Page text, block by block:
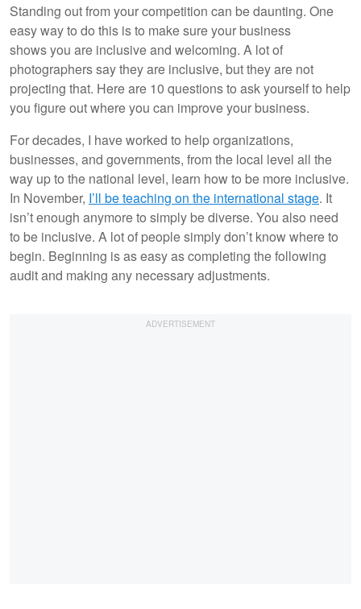
Standing out from your competition can be daunting. One
easy way to do this is to make sure your business
shows you are inclusive and welcoming. A lot of
photographers say they are inclusive, but they are not
projecting that. Here are 10 questions to ask yourself to help
you figure out where you can improve your business.
For decades, I have worked to help organizations,
businesses, and governments, from the local level all the
way up to the national level, learn how to be more inclusive.
In November, I’ll be teaching on the international stage. It
isn’t enough anymore to simply be diverse. You also need
to be inclusive. A lot of people simply don’t know where to
begin. Beginning is as easy as completing the following
audit and making any necessary adjustments.